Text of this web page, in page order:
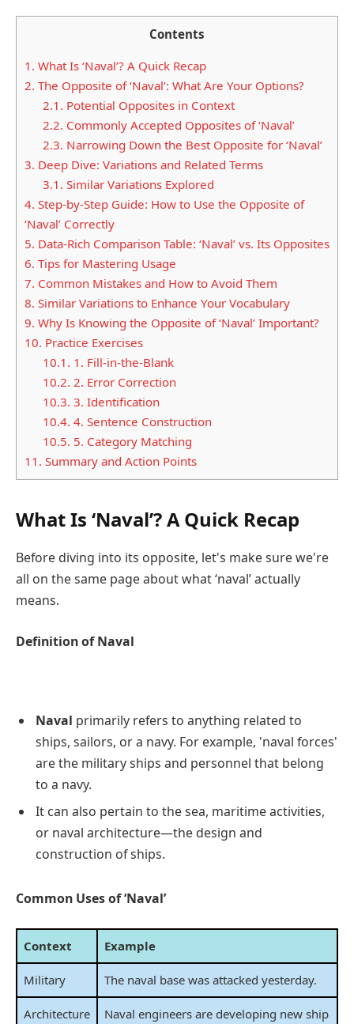
Contents
1. What Is ‘Naval’? A Quick Recap
2. The Opposite of ‘Naval’: What Are Your Options?
2.1. Potential Opposites in Context
2.2. Commonly Accepted Opposites of ‘Naval’
2.3. Narrowing Down the Best Opposite for ‘Naval’
3. Deep Dive: Variations and Related Terms
3.1. Similar Variations Explored
4. Step-by-Step Guide: How to Use the Opposite of
‘Naval’ Correctly
5. Data-Rich Comparison Table: ‘Naval’ vs. Its Opposites
6. Tips for Mastering Usage
7. Common Mistakes and How to Avoid Them
8. Similar Variations to Enhance Your Vocabulary
9. Why Is Knowing the Opposite of ‘Naval’ Important?
10. Practice Exercises
10.1. 1. Fill-in-the-Blank
10.2. 2. Error Correction
10.3. 3. Identification
10.4. 4. Sentence Construction
10.5. 5. Category Matching
11. Summary and Action Points
What Is ‘Naval’? A Quick Recap
Before diving into its opposite, let's make sure we're
all on the same page about what ‘naval’ actually
means.
Definition of Naval
Naval primarily refers to anything related to
ships, sailors, or a navy. For example, 'naval forces'
are the military ships and personnel that belong
to a navy.
It can also pertain to the sea, maritime activities,
or naval architecture—the design and
construction of ships.
Common Uses of ‘Naval’
Context Example
Military The naval base was attacked yesterday.
Architecture
Naval engineers are developing new ship